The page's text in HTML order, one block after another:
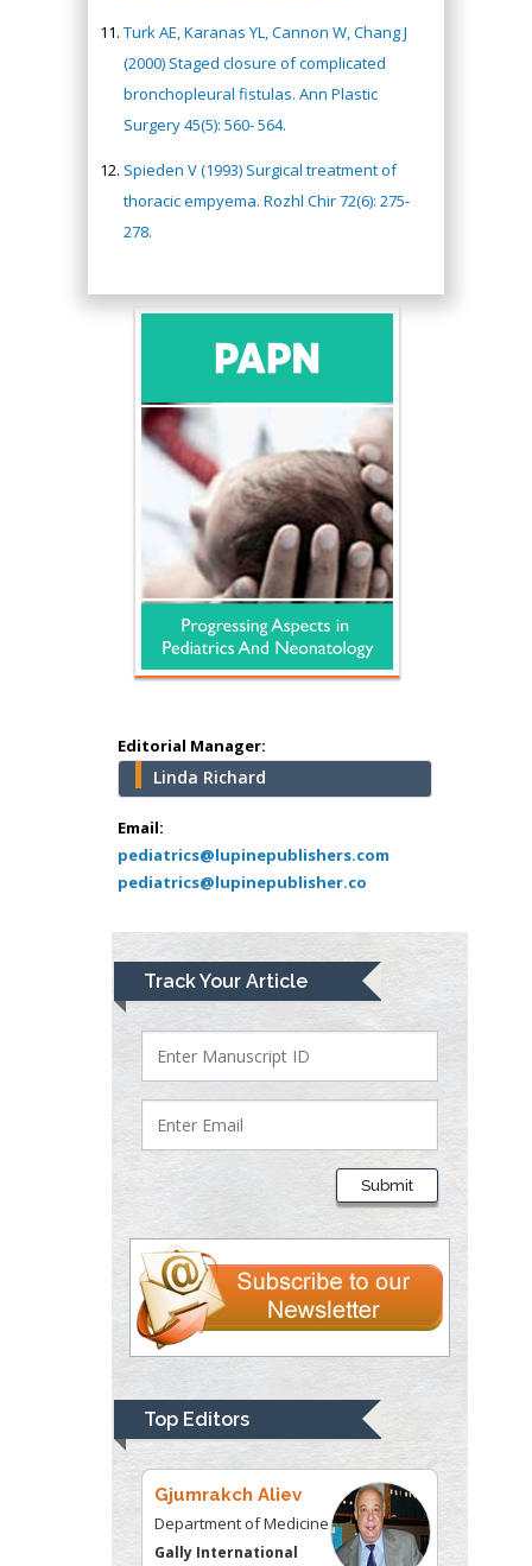
Turk AE, Karanas YL, Cannon W, Chang J
(2000) Staged closure of complicated
bronchopleural fistulas. Ann Plastic
Surgery 45(5): 560- 564.
Spieden V (1993) Surgical treatment of
thoracic empyema. Rozhl Chir 72(6): 275-
278.
Editorial Manager:
Linda Richard
Email:
pediatrics@lupinepublishers.com
pediatrics@lupinepublisher.co
Track Your Article
Submit
Top Editors
Hany Atalah
Minimally Invasive
Surgery
Mercer University
school of Medicine,
USA
Abu-Hussein
Muhamad
Pediatric Dentistry
Greece
Mark E Smith
Bio chemistry
University of Texas
Medical Branch, USA
Lawrence A
Presley
Department of Criminal
Justice
Liberty University, USA
Thomas W Miller
Department of
Psychiatry
University of
Kentucky, USA
Gjumrakch Aliev
Department of Medicine
Biomedical Research &
Consulting LLC, USA
Christopher Bryant
Department of
Urbanisation and